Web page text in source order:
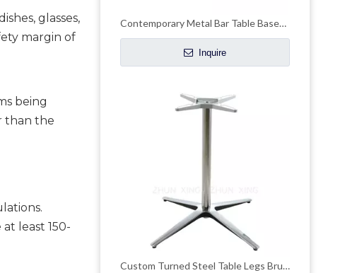
glasses,
margin of
being
than the
least 150-
Contemporary Metal Bar Table Bases Steel Unique Coffee Table Legs Design
Inquire
Custom Turned Steel Table Legs Brushed Brass Height Pedestal Dining Table Base